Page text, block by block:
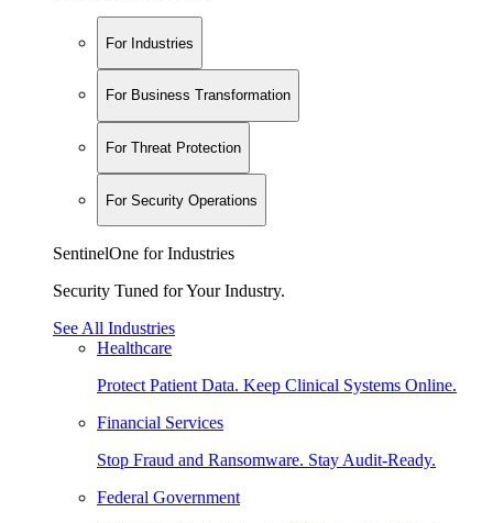
For Industries
For Business Transformation
For Threat Protection
For Security Operations
SentinelOne for Industries
Security Tuned for Your Industry.
See All Industries
Healthcare
Protect Patient Data. Keep Clinical Systems Online.
Financial Services
Stop Fraud and Ransomware. Stay Audit-Ready.
Federal Government